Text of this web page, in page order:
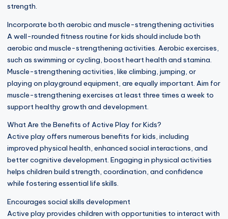
strength.
Incorporate both aerobic and muscle-strengthening activities
A well-rounded fitness routine for kids should include both
aerobic and muscle-strengthening activities. Aerobic exercises,
such as swimming or cycling, boost heart health and stamina.
Muscle-strengthening activities, like climbing, jumping, or
playing on playground equipment, are equally important. Aim for
muscle-strengthening exercises at least three times a week to
support healthy growth and development.
What Are the Benefits of Active Play for Kids?
Active play offers numerous benefits for kids, including
improved physical health, enhanced social interactions, and
better cognitive development. Engaging in physical activities
helps children build strength, coordination, and confidence
while fostering essential life skills.
Encourages social skills development
Active play provides children with opportunities to interact with